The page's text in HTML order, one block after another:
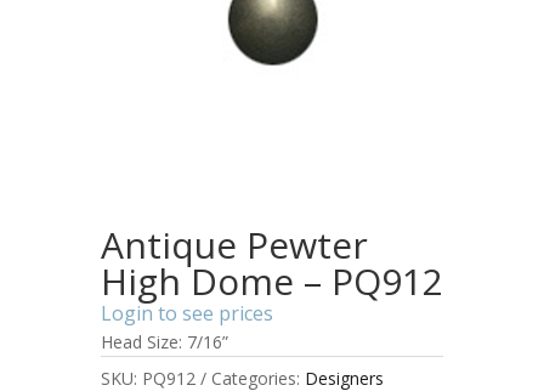
Antique Pewter
High Dome – PQ912
Login to see prices
Head Size: 7/16”
SKU: PQ912 Categories: Designers